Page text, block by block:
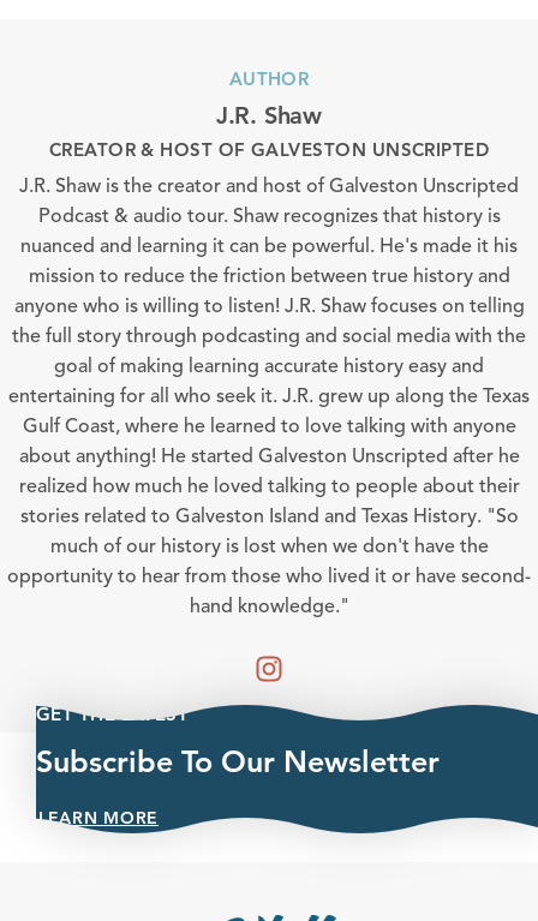
AUTHOR
J.R. Shaw
CREATOR & HOST OF GALVESTON UNSCRIPTED
J.R. Shaw is the creator and host of Galveston Unscripted
Podcast & audio tour. Shaw recognizes that history is
nuanced and learning it can be powerful. He's made it his
mission to reduce the friction between true history and
anyone who is willing to listen! J.R. Shaw focuses on telling
the full story through podcasting and social media with the
goal of making learning accurate history easy and
entertaining for all who seek it. J.R. grew up along the Texas
Gulf Coast, where he learned to love talking with anyone
about anything! He started Galveston Unscripted after he
realized how much he loved talking to people about their
stories related to Galveston Island and Texas History. "So
much of our history is lost when we don't have the
opportunity to hear from those who lived it or have second-
hand knowledge."
GET THE LATEST
Subscribe To Our Newsletter
LEARN MORE